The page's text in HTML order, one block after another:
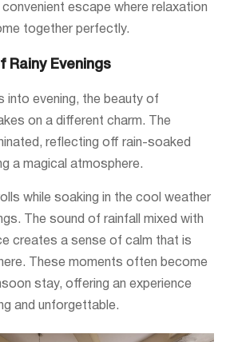
escape where relaxation
together perfectly.
Rainy Evenings
into evening, the beauty of
on a different charm. The
reflecting off rain-soaked
a magical atmosphere.
while soaking in the cool weather
The sound of rainfall mixed with
creates a sense of calm that is
These moments often become
stay, offering an experience
and unforgettable.